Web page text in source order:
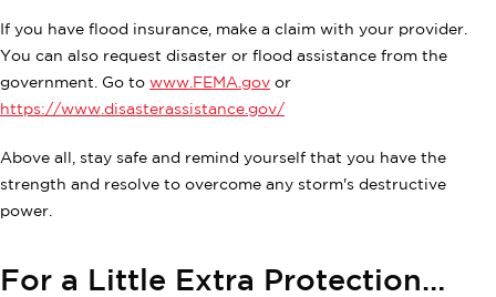
If you have flood insurance, make a claim with your provider.
You can also request disaster or flood assistance from the
government. Go to www.FEMA.gov or
https://www.disasterassistance.gov/
Above all, stay safe and remind yourself that you have the
strength and resolve to overcome any storm's destructive
power.
For a Little Extra Protection…